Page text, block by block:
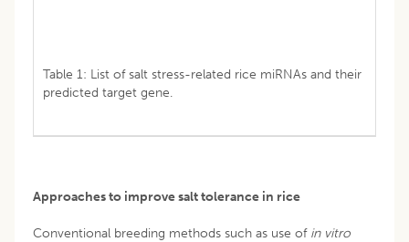
Table 1: List of salt stress-related rice miRNAs and their
predicted target gene.
Approaches to improve salt tolerance in rice
Conventional breeding methods such as use of in vitro